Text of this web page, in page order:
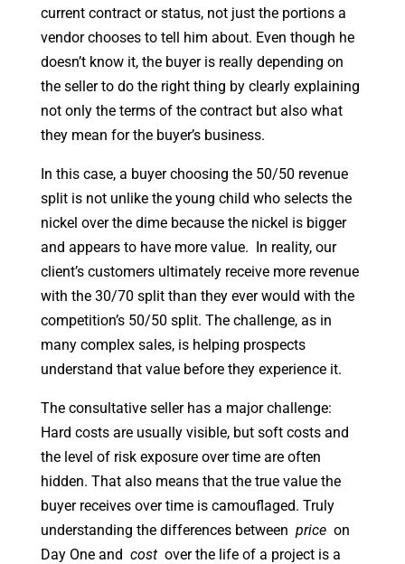
current contract or status, not just the portions a
vendor chooses to tell him about. Even though he
doesn’t know it, the buyer is really depending on
the seller to do the right thing by clearly explaining
not only the terms of the contract but also what
they mean for the buyer’s business.
In this case, a buyer choosing the 50/50 revenue
split is not unlike the young child who selects the
nickel over the dime because the nickel is bigger
and appears to have more value. In reality, our
client’s customers ultimately receive more revenue
with the 30/70 split than they ever would with the
competition’s 50/50 split. The challenge, as in
many complex sales, is helping prospects
understand that value before they experience it.
The consultative seller has a major challenge:
Hard costs are usually visible, but soft costs and
the level of risk exposure over time are often
hidden. That also means that the true value the
buyer receives over time is camouflaged. Truly
understanding the differences between priceon
Day One and costover the life of a project is a